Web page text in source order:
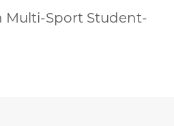
Multi-Sport Student-